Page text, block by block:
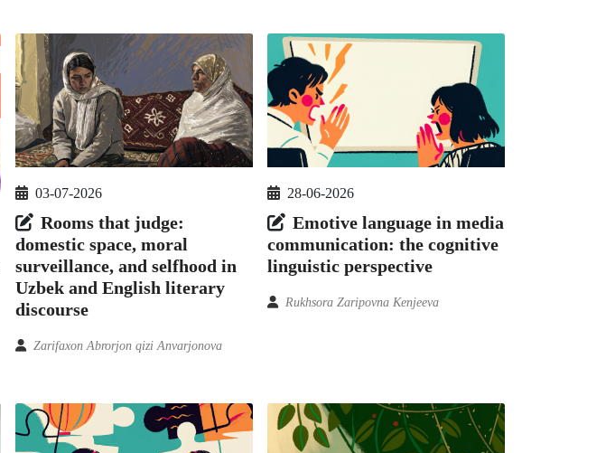
03-07-2026
Rooms that judge:
domestic space, moral
surveillance, and selfhood in
Uzbek and English literary
discourse
Zarifaxon Abrorjon qizi Anvarjonova
28-06-2026
Emotive language in media
communication: the cognitive
linguistic perspective
Rukhsora Zaripovna Kenjeeva